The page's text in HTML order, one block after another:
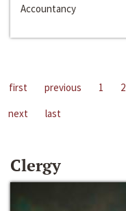
Accountancy
first previous 1 2
next
last
Clergy